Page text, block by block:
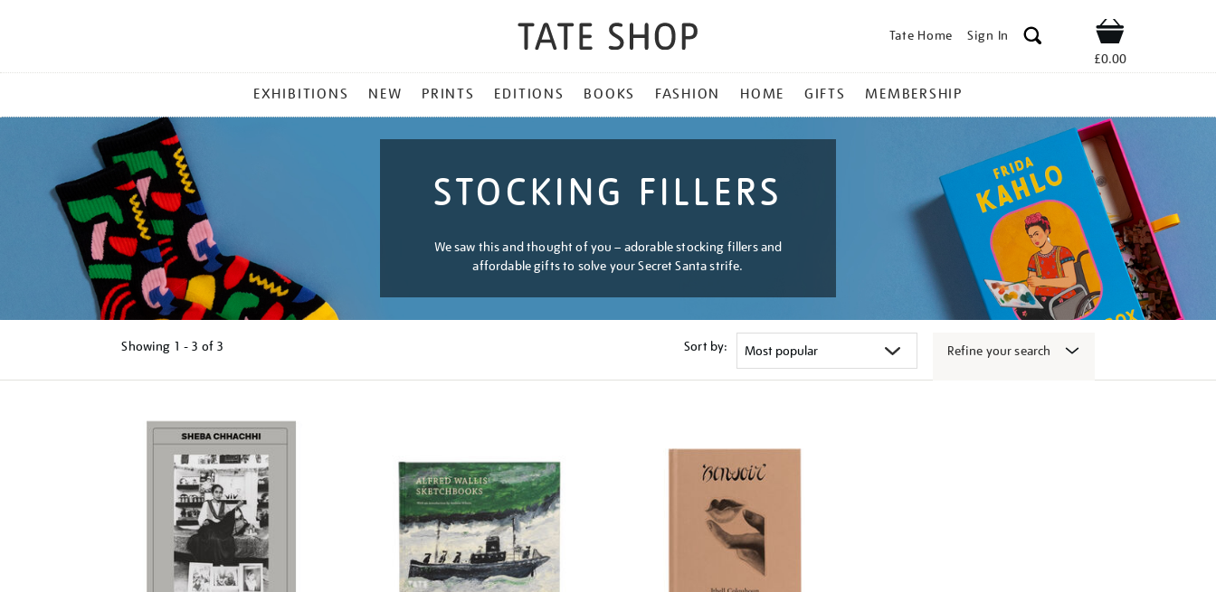
Tate Home Sign In Shop
£0.00
MENU
EXHIBITIONS NEW PRINTS EDITIONS BOOKS FASHION HOME GIFTS MEMBERSHIP
STOCKING FILLERS
We saw this and thought of you – adorable stocking fillers and
affordable gifts to solve your Secret Santa strife.
Showing 1 - 3 of 3 Sort by: Refine your search